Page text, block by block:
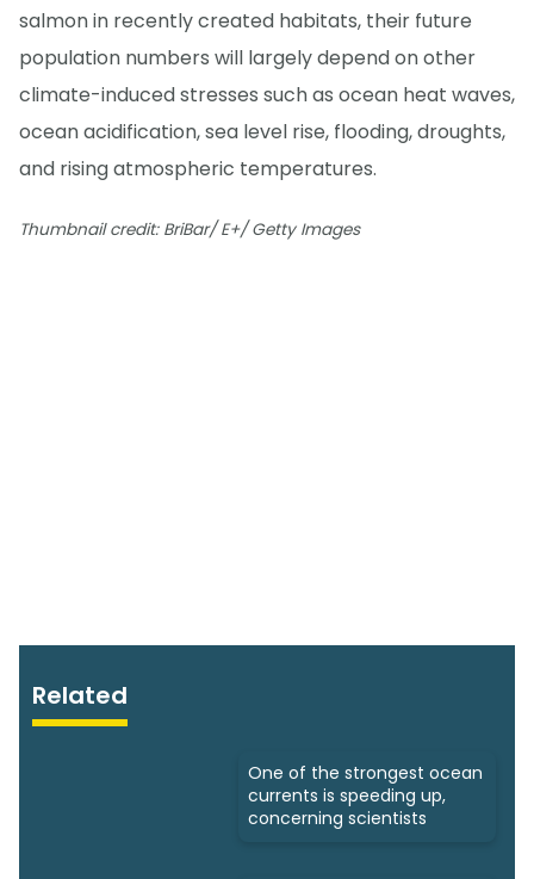
salmon in recently created habitats, their future
population numbers will largely depend on other
climate-induced stresses such as ocean heat waves,
ocean acidification, sea level rise, flooding, droughts,
and rising atmospheric temperatures.
Thumbnail credit: BriBar/ E+/ Getty Images
Related
One of the strongest ocean
currents is speeding up,
concerning scientists